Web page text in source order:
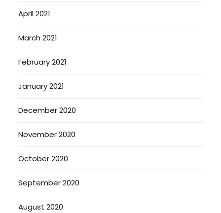
April 2021
March 2021
February 2021
January 2021
December 2020
November 2020
October 2020
September 2020
August 2020